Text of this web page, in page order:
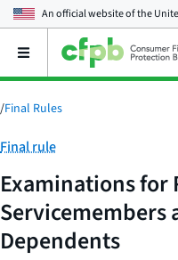
An official website of the
Open
main
menu
/Final Rules
Category:
Final rule
Examinations for
Servicemembers
Dependents